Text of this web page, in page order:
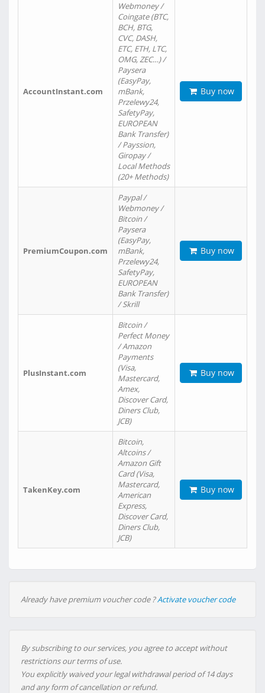
AccountInstant.com
Webmoney /
Coingate (BTC,
BCH, BTG,
CVC, DASH,
ETC, ETH, LTC,
OMG, ZEC…) /
Paysera
(EasyPay,
mBank,
Przelewy24,
SafetyPay,
EUROPEAN
Bank Transfer)
/ Payssion,
Giropay /
Local Methods
(20+ Methods)
Buy now
PremiumCoupon.com
Paypal /
Webmoney /
Bitcoin /
Paysera
(EasyPay,
mBank,
Przelewy24,
SafetyPay,
EUROPEAN
Bank Transfer)
/ Skrill
Buy now
PlusInstant.com
Bitcoin /
Perfect Money
/ Amazon
Payments
(Visa,
Mastercard,
Amex,
Discover Card,
Diners Club,
JCB)
Buy now
TakenKey.com
Bitcoin,
Altcoins /
Amazon Gift
Card (Visa,
Mastercard,
American
Express,
Discover Card,
Diners Club,
JCB)
Buy now
Already have premium voucher code ?Activate voucher code
By subscribing to our services, you agree to accept without
restrictions our terms of use.
You explicitly waived your legal withdrawal period of 14 days
and any form of cancellation or refund.